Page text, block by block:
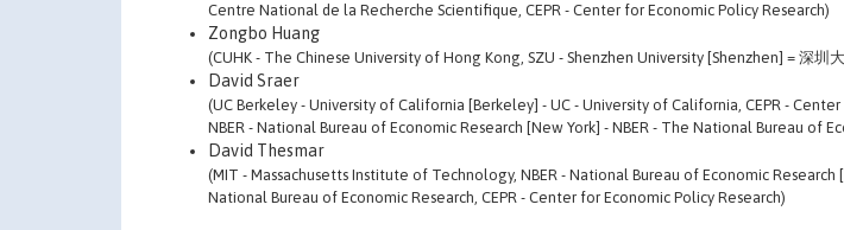
Centre National de la Recherche Scientifique, CEPR - Center for Economic Policy Research)
Zongbo Huang
(CUHK - The Chinese University of Hong Kong, SZU - Shenzhen University [Shenzhen] = 深圳
David Sraer
(UC Berkeley - University of California [Berkeley] - UC - University of California, CEPR -
NBER - National Bureau of Economic Research [New York] - NBER - The National Bureau of
David Thesmar
(MIT - Massachusetts Institute of Technology, NBER - National Bureau of Economic Research
National Bureau of Economic Research, CEPR - Center for Economic Policy Research)